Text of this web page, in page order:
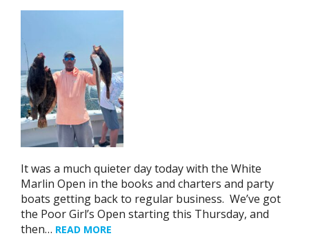
It was a much quieter day today with the White
Marlin Open in the books and charters and party
boats getting back to regular business. We’ve got
the Poor Girl’s Open starting this Thursday, and
then… READ MORE